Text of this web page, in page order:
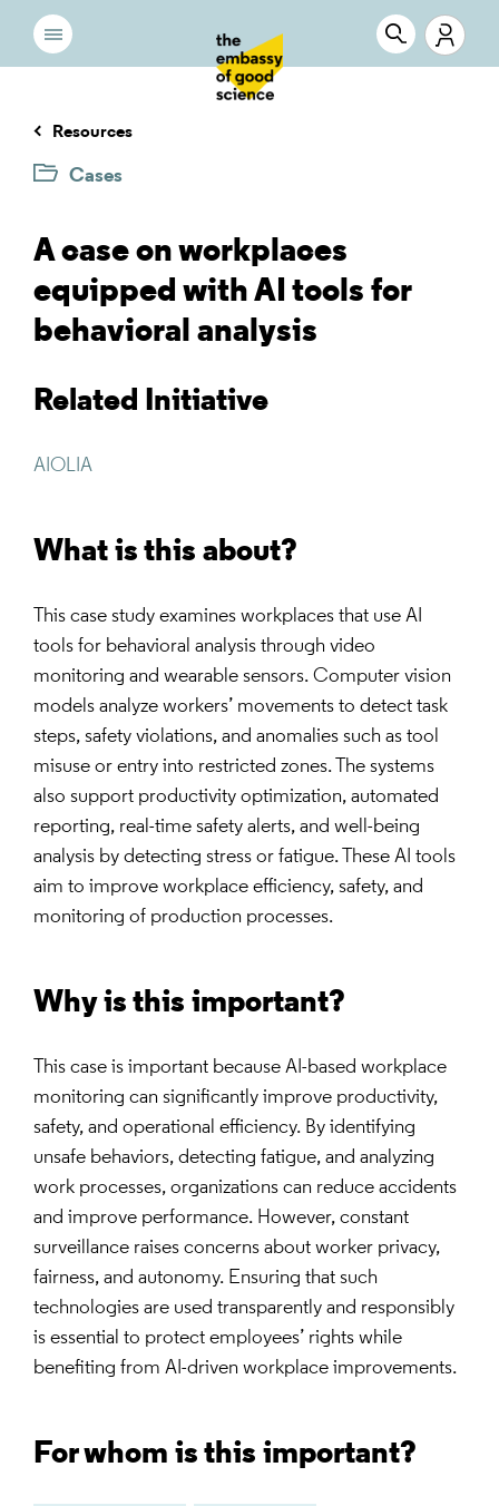
Resources
Cases
A case on workplaces
equipped with AI tools for
behavioral analysis
Related Initiative
AIOLIA
What is this about?
This case study examines workplaces that use AI
tools for behavioral analysis through video
monitoring and wearable sensors. Computer vision
models analyze workers’ movements to detect task
steps, safety violations, and anomalies such as tool
misuse or entry into restricted zones. The systems
also support productivity optimization, automated
reporting, real-time safety alerts, and well-being
analysis by detecting stress or fatigue. These AI tools
aim to improve workplace efficiency, safety, and
monitoring of production processes.
Why is this important?
This case is important because AI-based workplace
monitoring can significantly improve productivity,
safety, and operational efficiency. By identifying
unsafe behaviors, detecting fatigue, and analyzing
work processes, organizations can reduce accidents
and improve performance. However, constant
surveillance raises concerns about worker privacy,
fairness, and autonomy. Ensuring that such
technologies are used transparently and responsibly
is essential to protect employees’ rights while
benefiting from AI-driven workplace improvements.
For whom is this important?